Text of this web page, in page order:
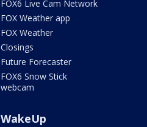
FOX6 Live Cam Network
FOX Weather app
FOX Weather
Closings
Future Forecaster
FOX6 Snow Stick
webcam
WakeUp